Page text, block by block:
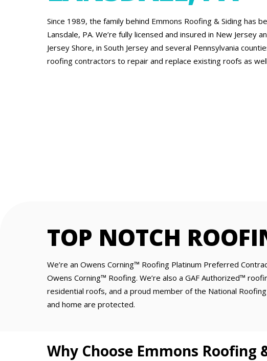
Since 1989, the family behind Emmons Roofing & Siding has
Lansdale, PA. We’re fully licensed and insured in New Jersey
Jersey Shore, in South Jersey and several Pennsylvania
roofing contractors to repair and replace existing roofs as
TOP NOTCH
We’re an Owens Corning™ Roofing Platinum Preferred
Owens Corning™ Roofing. We’re also a GAF Authorized™
residential roofs, and a proud member of the National
and home are protected.
Why Choose Emmons Roofing